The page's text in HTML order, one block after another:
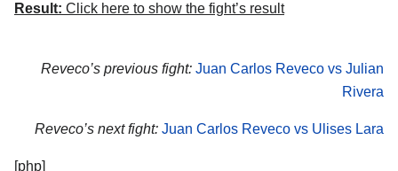
Result: Click here to show the fight’s result
Reveco’s previous fight: Juan Carlos Reveco vs Julian
Rivera
Reveco’s next fight: Juan Carlos Reveco vs Ulises Lara
[php]